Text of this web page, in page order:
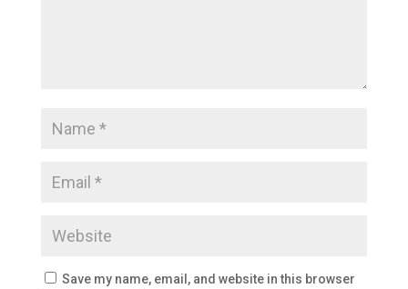
Save my name, email, and website in this browser